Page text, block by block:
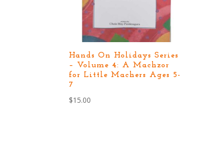
Hands On Holidays Series
– Volume 4: A Machzor
for Little Machers Ages 5-
7
$15.00